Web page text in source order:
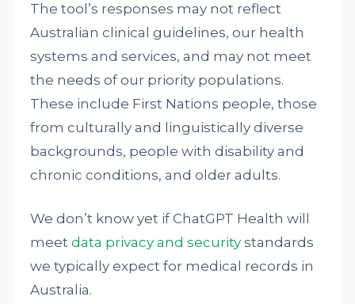
The tool’s responses may not reflect
Australian clinical guidelines, our health
systems and services, and may not meet
the needs of our priority populations.
These include First Nations people, those
from culturally and linguistically diverse
backgrounds, people with disability and
chronic conditions, and older adults.
We don’t know yet if ChatGPT Health will
meetdata privacy and security standards
we typically expect for medical records in
Australia.